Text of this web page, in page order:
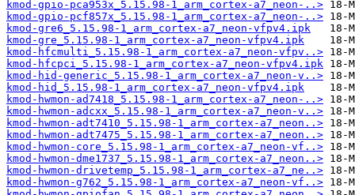
kmod-gpio-pca953x_5.15.98-1_arm_cortex-a7_neon-..>
kmod-gpio-pcf857x_5.15.98-1_arm_cortex-a7_neon-..>
kmod-gre6_5.15.98-1_arm_cortex-a7_neon-vfpv4.ipk
kmod-gre_5.15.98-1_arm_cortex-a7_neon-vfpv4.ipk
kmod-hfcmulti_5.15.98-1_arm_cortex-a7_neon-vfpv..>
kmod-hfcpci_5.15.98-1_arm_cortex-a7_neon-vfpv4.ipk
kmod-hid-generic_5.15.98-1_arm_cortex-a7_neon-v..>
kmod-hid_5.15.98-1_arm_cortex-a7_neon-vfpv4.ipk
kmod-hwmon-ad7418_5.15.98-1_arm_cortex-a7_neon-..>
kmod-hwmon-adcxx_5.15.98-1_arm_cortex-a7_neon-v..>
kmod-hwmon-adt7410_5.15.98-1_arm_cortex-a7_neon..>
kmod-hwmon-adt7475_5.15.98-1_arm_cortex-a7_neon..>
kmod-hwmon-core_5.15.98-1_arm_cortex-a7_neon-vf..>
kmod-hwmon-dme1737_5.15.98-1_arm_cortex-a7_neon..>
kmod-hwmon-drivetemp_5.15.98-1_arm_cortex-a7_ne..>
kmod-hwmon-g762_5.15.98-1_arm_cortex-a7_neon-vf..>